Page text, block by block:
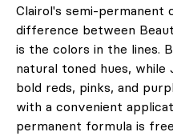
Clairol's semi-permanent
difference between
is the colors in the lines.
natural toned hues, while
bold reds, pinks, and
with a convenient
permanent formula is